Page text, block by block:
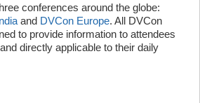
conferences around the globe:
and DVCon Europe. All DVCon
to provide information to attendees
directly applicable to their daily